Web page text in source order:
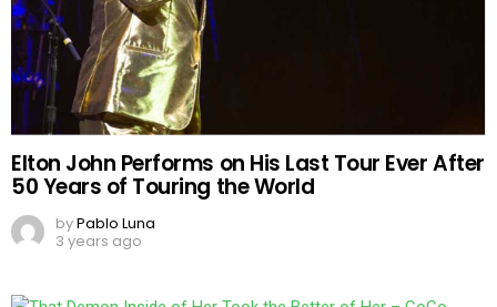
Elton John Performs on His Last Tour Ever After
50 Years of Touring the World
byPablo Luna
3 years ago